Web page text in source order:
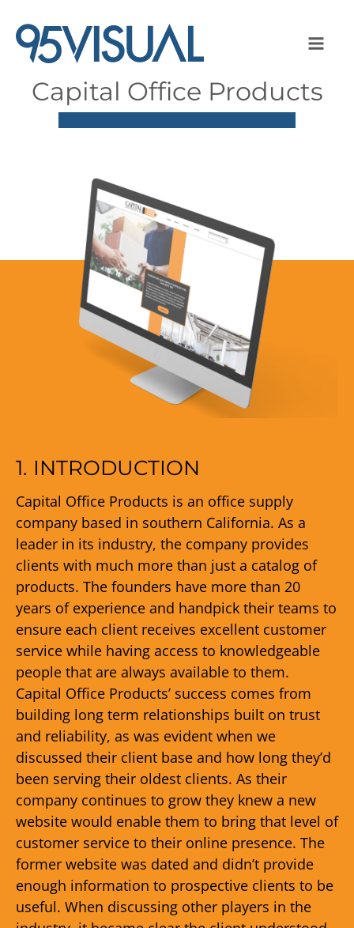
Capital Office Products
1. INTRODUCTION
Capital Office Products is an office supply
company based in southern California. As a
leader in its industry, the company provides
clients with much more than just a catalog of
products. The founders have more than 20
years of experience and handpick their teams to
ensure each client receives excellent customer
service while having access to knowledgeable
people that are always available to them.
Capital Office Products’ success comes from
building long term relationships built on trust
and reliability, as was evident when we
discussed their client base and how long they’d
been serving their oldest clients. As their
company continues to grow they knew a new
website would enable them to bring that level of
customer service to their online presence. The
former website was dated and didn’t provide
enough information to prospective clients to be
useful. When discussing other players in the